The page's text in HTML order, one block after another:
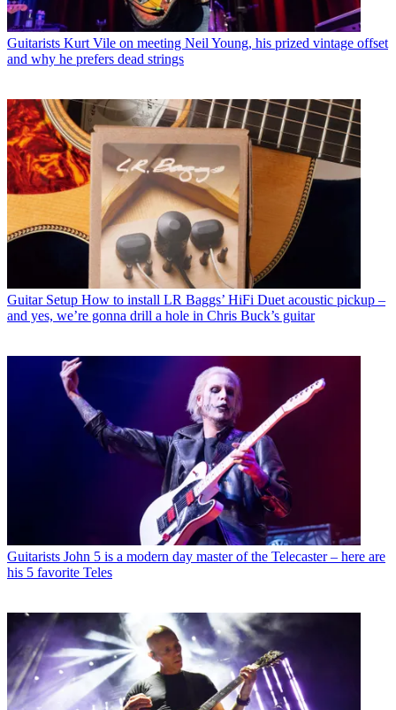
Guitarists Kurt Vile on meeting Neil Young, his prized vintage offset
and why he prefers dead strings
Guitar Setup How to install LR Baggs’ HiFi Duet acoustic pickup –
and yes, we’re gonna drill a hole in Chris Buck’s guitar
Guitarists John 5 is a modern day master of the Telecaster – here are
his 5 favorite Teles